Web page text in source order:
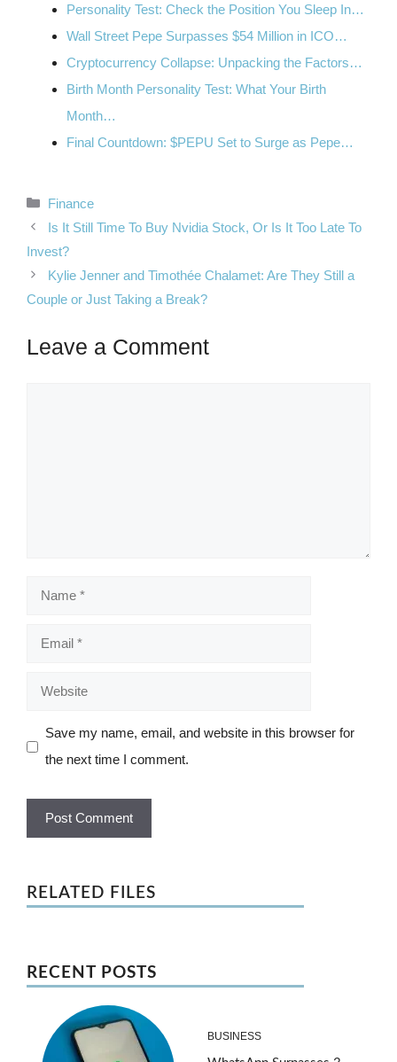
Personality Test: Check the Position You Sleep In…
Wall Street Pepe Surpasses $54 Million in ICO…
Cryptocurrency Collapse: Unpacking the Factors…
Birth Month Personality Test: What Your Birth
Month…
Final Countdown: $PEPU Set to Surge as Pepe…
Categories
Finance
Is It Still Time To Buy Nvidia Stock, Or Is It Too Late To
Invest?
Kylie Jenner and Timothée Chalamet: Are They Still a
Couple or Just Taking a Break?
Leave a Comment
Name
Email
Website
Save my name, email, and website in this browser for
the next time I comment.
RELATED FILES
RECENT POSTS
BUSINESS